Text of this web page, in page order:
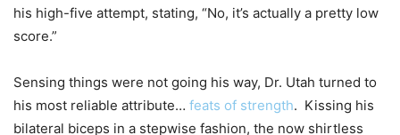
his high-five attempt, stating, “No, it’s actually a pretty low
score.”
Sensing things were not going his way, Dr. Utah turned to
his most reliable attribute… feats of strength. Kissing his
bilateral biceps in a stepwise fashion, the now shirtless